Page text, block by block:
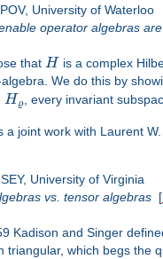
University of Waterloo
operator algebras
that H is a complex
We do this by
Hϱ , every invariant
a joint work with Laurent W.
University of Virginia
vs. tensor algebras[
Kadison and Singer
triangular, which begs the